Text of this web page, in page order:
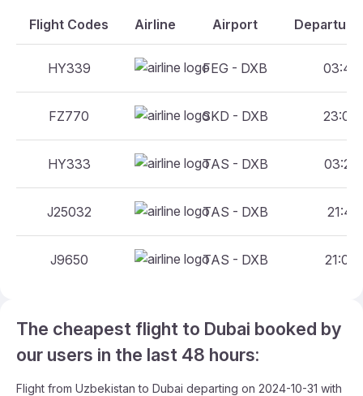
Flight Codes Airline Airport
HY339 FEG - DXB 03:40
FZ770 SKD - DXB 23:05
HY333 TAS - DXB 03:25
J25032 TAS - DXB 21:45
J9650 TAS - DXB 21:00
The cheapest flight to Dubai booked by
our users in the last 48 hours:
Flight from Uzbekistan to Dubai departing on 2024-10-31 with